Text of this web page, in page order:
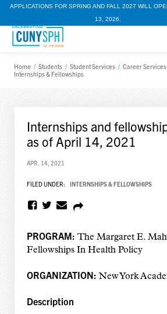
APPLICATIONS FOR SPRING AND FALL 2027 WILL
13, 2026.
Home / Students / Student Services / Career Services
Internships & Fellowships
Internships and
as of April 14, 2021
APR. 14, 2021
FILED UNDER: INTERNSHIPS & FELLOWSHIPS
PROGRAM: The Margaret E.
Fellowships In Health Policy
ORGANIZATION: New York
Description